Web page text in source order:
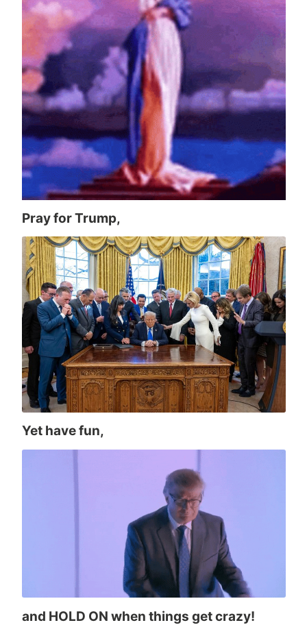
Pray for Trump,
Yet have fun,
and HOLD ON when things get crazy!